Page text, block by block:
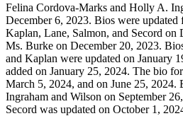
Felina Cordova-Marks and Holly A.
December 6, 2023. Bios were
Kaplan, Lane, Salmon, and Secord on
Ms. Burke on December 20, 2023.
and Kaplan were updated on January
added on January 25, 2024. The bio
March 5, 2024, and on June 25, 2024.
Ingraham and Wilson on September
Secord was updated on October 1,